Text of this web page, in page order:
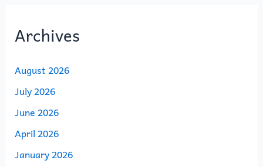
Archives
August 2026
July 2026
June 2026
April 2026
January 2026